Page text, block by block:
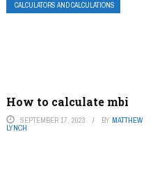
CALCULATORS AND CALCULATIONS
How to calculate mbi
SEPTEMBER 17, 2023 BY MATTHEW
LYNCH